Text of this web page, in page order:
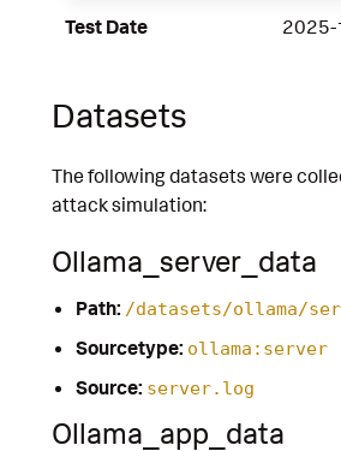
Test Date
Datasets
The following datasets were
attack simulation:
Ollama_server_data
Path: /datasets/ollama/
Sourcetype: ollama:server
Source: server.log
Ollama_app_data